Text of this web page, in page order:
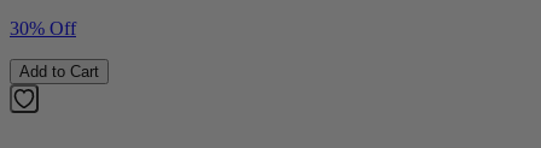
30% Off
Add to Cart